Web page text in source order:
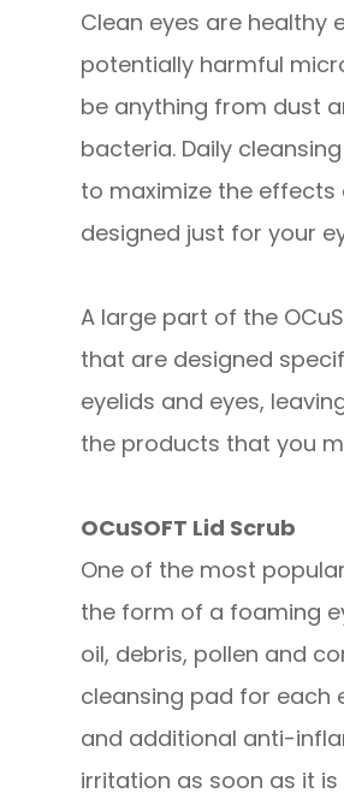
Clean eyes are healthy
potentially harmful
be anything from dust
bacteria. Daily
to maximize the
designed just for your
A large part of the
that are designed
eyelids and eyes,
the products that you
OCuSOFT Lid Scrub
One of the most
the form of a foaming
oil, debris, pollen and
cleansing pad for each
and additional anti-
irritation as soon as it is